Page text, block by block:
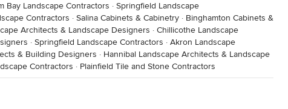
Bay Landscape Contractors · Springfield Landscape
Contractors · Salina Cabinets & Cabinetry · Binghamton Cabinets &
Architects & Landscape Designers · Chillicothe Landscape
· Springfield Landscape Contractors · Akron Landscape
& Building Designers · Hannibal Landscape Architects & Landscape
Contractors · Plainfield Tile and Stone Contractors